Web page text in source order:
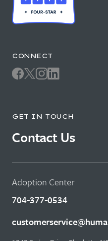
CONNECT
GET IN TOUCH
Contact Us
Adoption Center
704-377-0534